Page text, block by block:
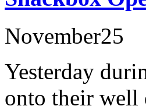
November25
Yesterday
onto their well